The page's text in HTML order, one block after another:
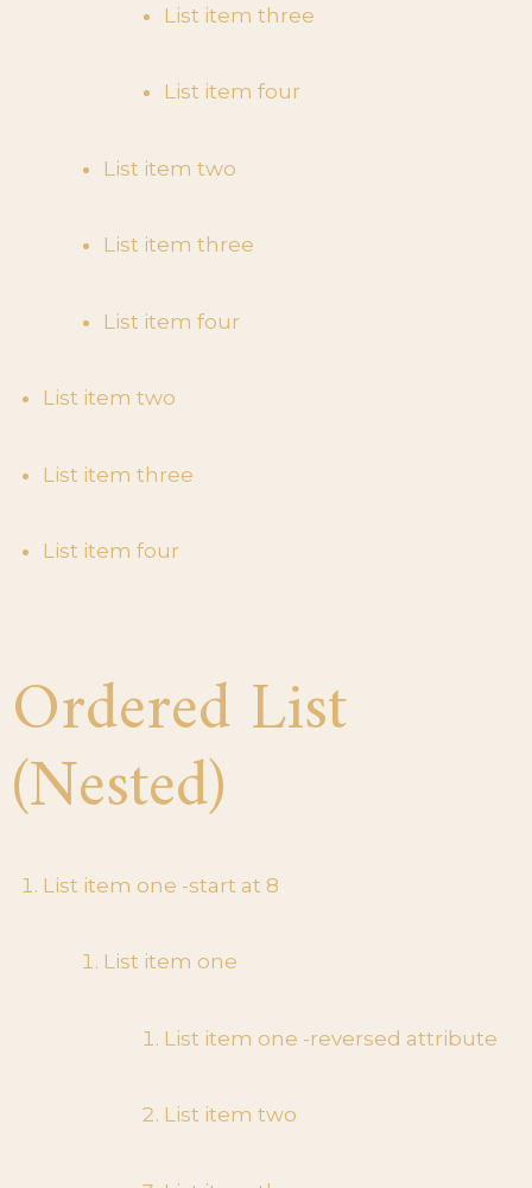
List item three
List item four
List item two
List item three
List item four
List item two
List item three
List item four
Ordered List
(Nested)
List item one -start at 8
List item one
List item one -reversed attribute
List item two